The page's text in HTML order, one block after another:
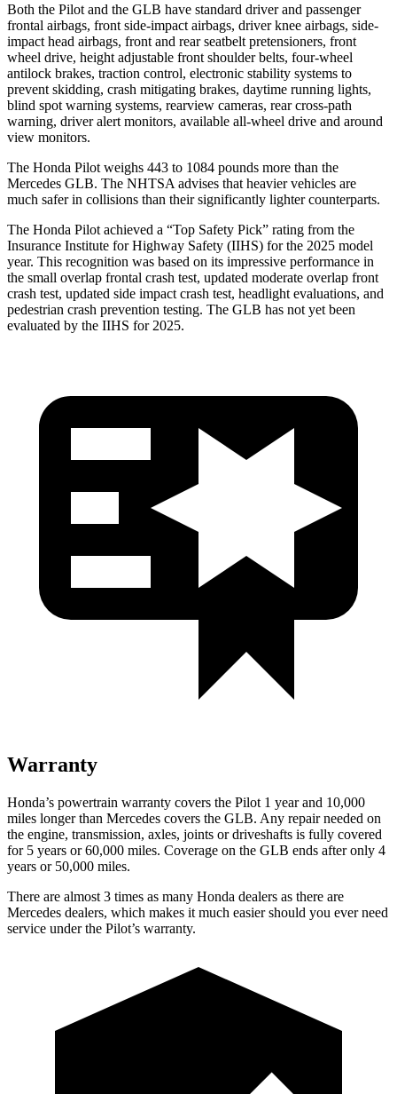
Both the Pilot and the GLB have standard driver and passenger
frontal airbags, front side-impact airbags, driver knee airbags, side-
impact head airbags, front and rear seatbelt pretensioners, front
wheel drive, height adjustable front shoulder belts, four-wheel
antilock brakes, traction control, electronic stability systems to
prevent skidding, crash mitigating brakes, daytime running lights,
blind spot warning systems, rearview cameras, rear cross-path
warning, driver alert monitors, available all-wheel drive and around
view monitors.
The Honda Pilot weighs 443 to 1084 pounds more than the
Mercedes GLB. The NHTSA advises that heavier vehicles are
much safer in collisions than their significantly lighter counterparts.
The Honda Pilot achieved a “Top Safety Pick” rating from the
Insurance Institute for Highway Safety (IIHS) for the 2025 model
year. This recognition was based on its impressive performance in
the small overlap frontal crash test, updated moderate overlap front
crash test, updated side impact crash test, headlight evaluations, and
pedestrian crash prevention testing. The GLB has not yet been
evaluated by the IIHS for 2025.
Warranty
Honda’s powertrain warranty covers the Pilot 1 year and 10,000
miles longer than Mercedes covers the GLB. Any repair needed on
the engine, transmission, axles, joints or driveshafts is fully covered
for 5 years or 60,000 miles. Coverage on the GLB ends after only 4
years or 50,000 miles.
There are almost 3 times as many Honda dealers as there are
Mercedes dealers, which makes it much easier should you ever need
service under the Pilot’s warranty.